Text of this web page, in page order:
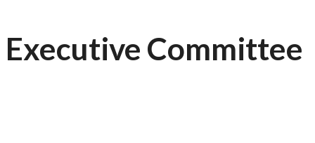
Executive Committee